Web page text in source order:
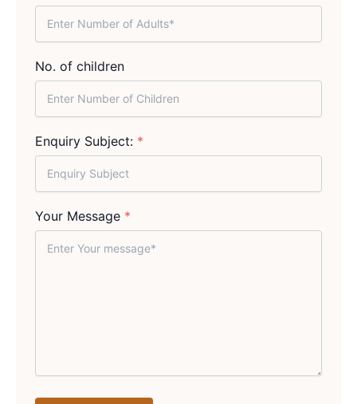
No. of children
Enquiry Subject: *
Your Message *